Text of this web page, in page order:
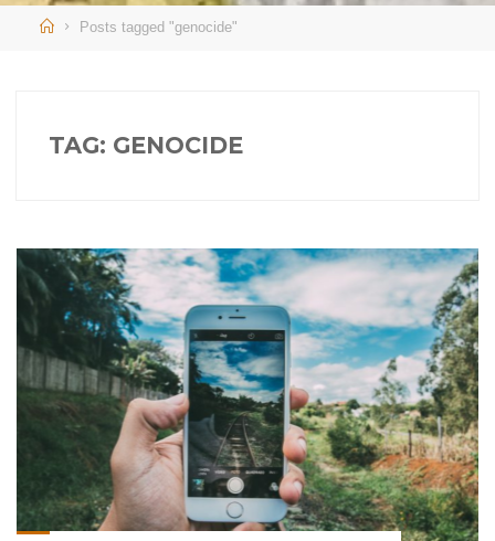
HomePosts tagged "genocide"
TAG: GENOCIDE